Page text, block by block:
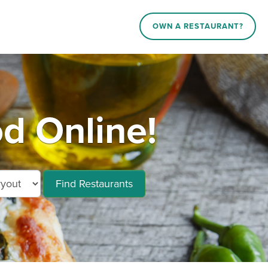
OWN A RESTAURANT?
Online!
Find Restaurants